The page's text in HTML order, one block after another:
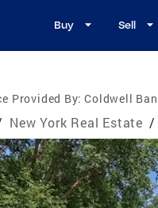
Buy Sell
Provided By: Coldwell
New York Real Estate /